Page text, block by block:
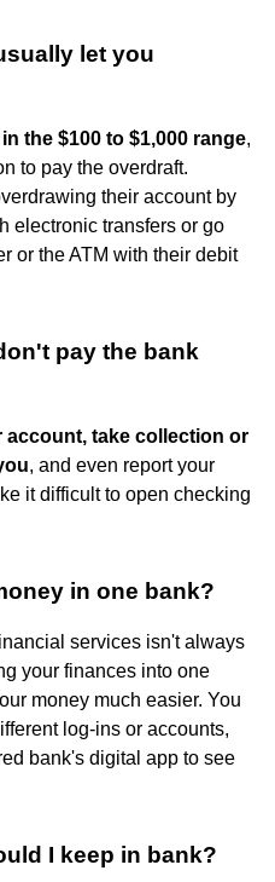
let you
in the $100 to $1,000 range,
to pay the overdraft.
their account by
electronic transfers or go
or the ATM with their debit
pay the bank
take collection or
, and even report your
it difficult to open checking
in one bank?
services isn't always
your finances into one
money much easier. You
log-ins or accounts,
bank's digital app to see
I keep in bank?